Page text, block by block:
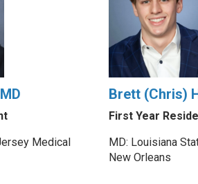
Medical
Brett (Chris)
First Year
MD: Louisiana
New Orleans